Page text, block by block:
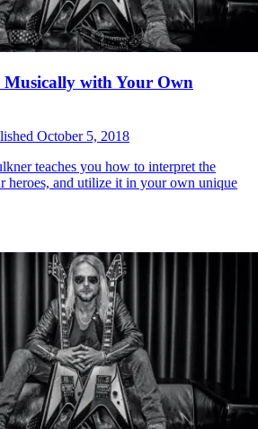
with Your Own
October 5, 2018
teaches you how to interpret the
heroes, and utilize it in your own unique